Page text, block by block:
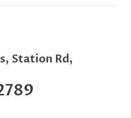
Station Rd,